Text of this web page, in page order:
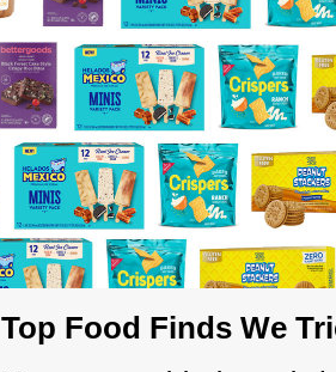
Top Food Finds We